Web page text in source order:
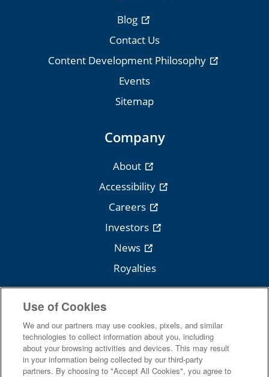
Blog
Contact Us
Content Development Philosophy
Events
Sitemap
Company
About
Accessibility
Careers
Investors
News
Royalties
Follow Cengage
Use of Cookies
We and our partners may use cookies, pixels, and similar
technologies to collect information about you, including
about your browsing activities and devices. This may result
in your information being collected by our third-party
partners. By choosing to "Accept All Cookies", you agree to